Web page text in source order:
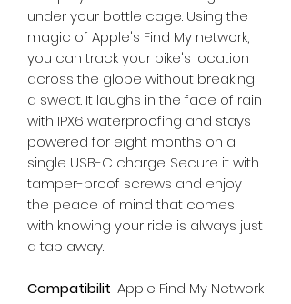
under your bottle cage. Using the
magic of Apple's Find My network,
you can track your bike's location
across the globe without breaking
a sweat. It laughs in the face of rain
with IPX6 waterproofing and stays
powered for eight months on a
single USB-C charge. Secure it with
tamper-proof screws and enjoy
the peace of mind that comes
with knowing your ride is always just
a tap away.
Compatibilit Apple Find My Network